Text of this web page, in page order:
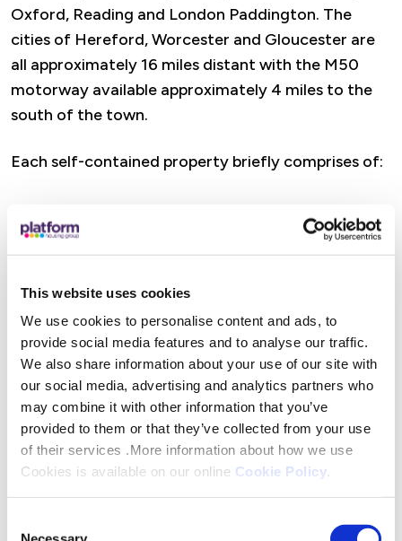
This website uses cookies
We use cookies to personalise content and ads, to
provide social media features and to analyse our traffic.
We also share information about your use of our site with
our social media, advertising and analytics partners who
may combine it with other information that you’ve
provided to them or that they’ve collected from your use
of their services .More information about how we use
Cookies is available on our online Cookie Policy.
Oxford, Reading and London Paddington. The
cities of Hereford, Worcester and Gloucester are
all approximately 16 miles distant with the M50
motorway available approximately 4 miles to the
south of the town.
Each self-contained property briefly comprises of:
Lounge
Bedroom (some apartments & bungalows have two
bedrooms)
Heating by community scheme
Double Glazing
Council tax band A
No deposit/fees to pay
Please note internal images are for illustration
purposes only.
One month’s rent in advance is required of